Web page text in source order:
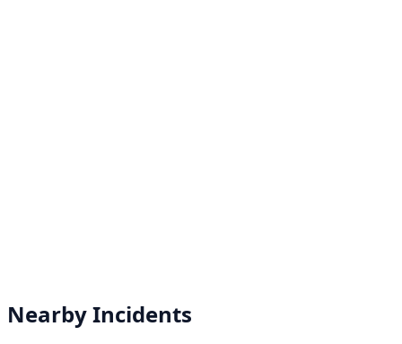
Nearby Incidents